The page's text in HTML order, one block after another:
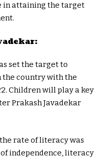
in attaining the target
set the target to
the country with the
Children will play a key
Prakash Javadekar
rate of literacy was
independence, literacy